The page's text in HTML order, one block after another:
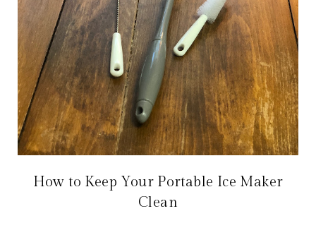
How to Keep Your Portable Ice Maker
Clean